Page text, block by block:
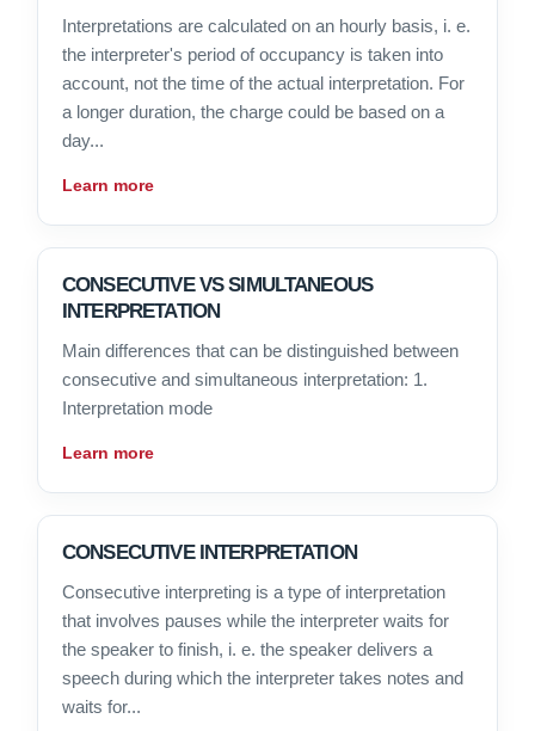
Interpretations are calculated on an hourly basis, i. e.
the interpreter's period of occupancy is taken into
account, not the time of the actual interpretation. For
a longer duration, the charge could be based on a
day...
Learn more
CONSECUTIVE VS SIMULTANEOUS
INTERPRETATION
Main differences that can be distinguished between
consecutive and simultaneous interpretation: 1.
Interpretation mode
Learn more
CONSECUTIVE INTERPRETATION
Consecutive interpreting is a type of interpretation
that involves pauses while the interpreter waits for
the speaker to finish, i. e. the speaker delivers a
speech during which the interpreter takes notes and
waits for...